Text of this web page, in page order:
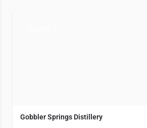
Gobbler Springs Distillery